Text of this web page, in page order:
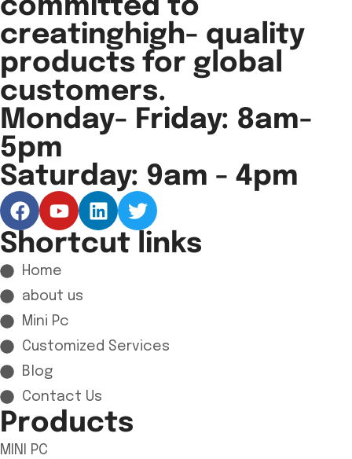
committed to
creatinghigh- quality
products for global
customers.
Monday- Friday: 8am-
5pm
Saturday: 9am - 4pm
Shortcut links
Home
about us
Mini Pc
Customized Services
Blog
Contact Us
Products
MINI PC